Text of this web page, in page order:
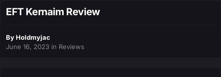
EFT Kernaim Review
ByHoldmyjac
June 16, 2023 in Reviews